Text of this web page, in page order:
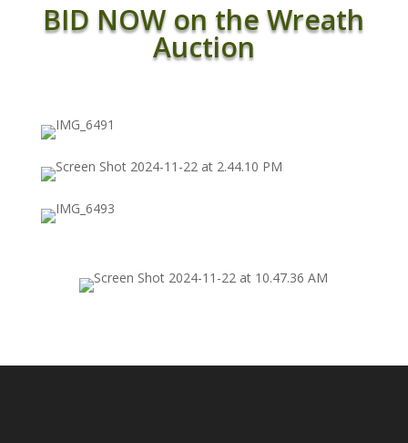
BID NOW on the Wreath
Auction